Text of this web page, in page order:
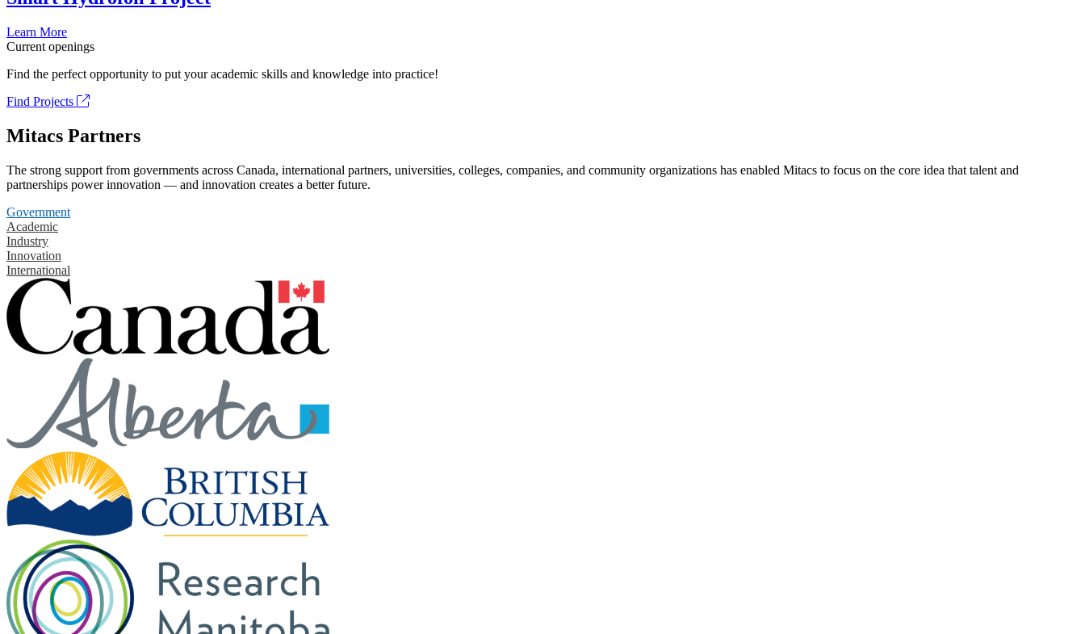
Learn More
Current openings
Find the perfect opportunity to put your academic skills and knowledge into practice!
Find Projects
Mitacs Partners
The strong support from governments across Canada, international partners, universities, colleges, companies, and community organizations has enabled Mitacs to focus on the core idea that talent and
partnerships power innovation — and innovation creates a better future.
Government
Academic
Industry
Innovation
International